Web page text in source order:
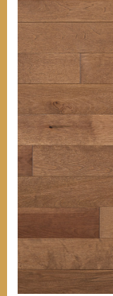
OTHER
Our grades
Comparison of
Hardness
OTHER
Mouldings
Stain can
TIPS
Our grades
Comparison of
Hardness
Installation
Maintenance of
Varnished
Floors
OTHER
BACK TO
WHO WE
WHY
OUR
BECOME
NEWS
Career (French Only)